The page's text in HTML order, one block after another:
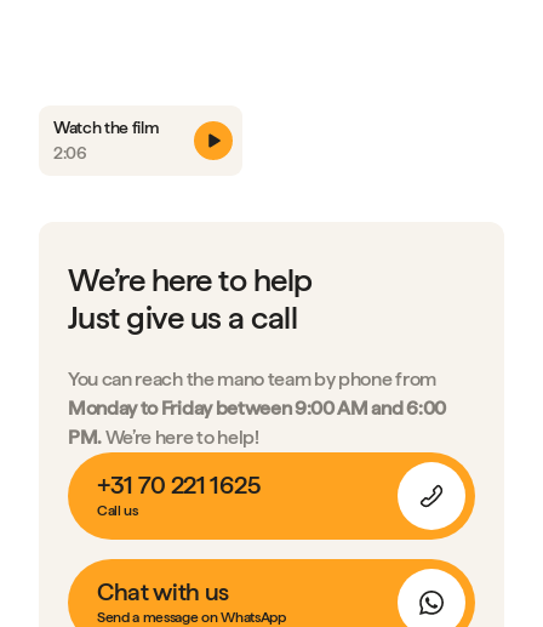
Watch the film
2:06
We’re here to help
Just give us a call
You can reach the mano team by phone from
Monday to Friday between 9:00 AM and 6:00
PM.We’re here to help!
+31 70 221 1625
Call us
Chat with us
Send a message on WhatsApp